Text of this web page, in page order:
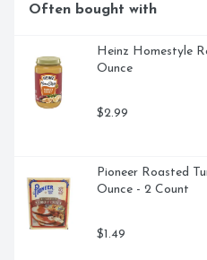
Often bought with
Heinz Homestyle
Ounce
$2.99
Pioneer Roasted
Ounce - 2 Count
$1.49